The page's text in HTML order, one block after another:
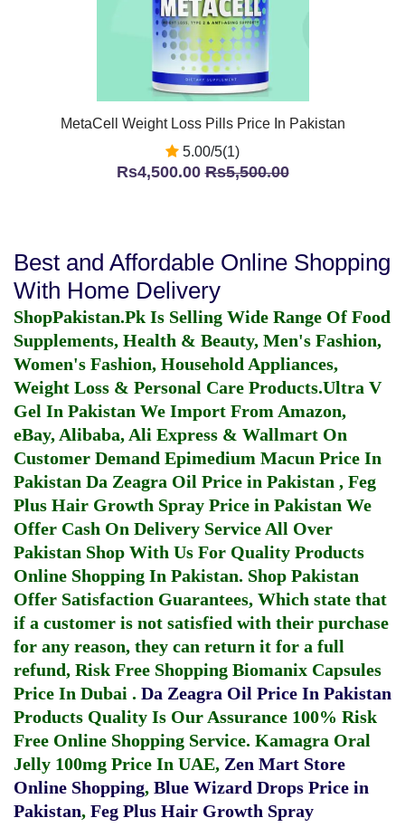
MetaCell Weight Loss Pills Price In Pakistan
5.00/5(1)
Rs4,500.00Rs5,500.00
Best and Affordable Online Shopping
With Home Delivery
ShopPakistan.Pk Is Selling Wide Range Of Food
Supplements, Health & Beauty, Men's Fashion,
Women's Fashion, Household Appliances,
Weight Loss & Personal Care Products.Ultra V
Gel In Pakistan We Import From Amazon,
eBay, Alibaba, Ali Express & Wallmart On
Customer Demand Epimedium Macun Price In
Pakistan Da Zeagra Oil Price in Pakistan , Feg
Plus Hair Growth Spray Price in Pakistan We
Offer Cash On Delivery Service All Over
Pakistan Shop With Us For Quality Products
Online Shopping In Pakistan. Shop Pakistan
Offer Satisfaction Guarantees, Which state that
if a customer is not satisfied with their purchase
for any reason, they can return it for a full
refund, Risk Free Shopping Biomanix Capsules
Price In Dubai . Da Zeagra Oil Price In Pakistan
Products Quality Is Our Assurance 100% Risk
Free Online Shopping Service. Kamagra Oral
Jelly 100mg Price In UAE, Zen Mart Store
Online Shopping, Blue Wizard Drops Price in
Pakistan, Feg Plus Hair Growth Spray